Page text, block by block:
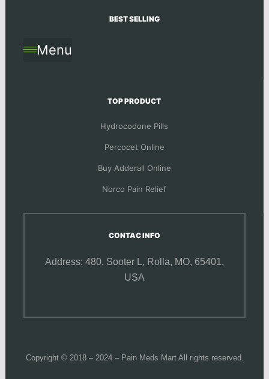
BEST SELLING
Menu
TOP PRODUCT
Hydrocodone Pills
Percocet Online
Buy Adderall Online
Norco Pain Relief
CONTAC INFO
Address: 480, Sooter L, Rolla, MO, 65401,
USA
Copyright © 2018 – 2024 – Pain Meds Mart All rights reserved.